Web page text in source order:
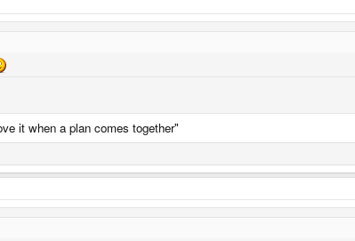
it when a plan comes together"